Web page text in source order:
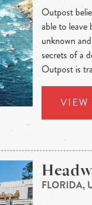
Outpost
able to leave
unknown
secrets of a
Outpost is
VIEW
FLORIDA,